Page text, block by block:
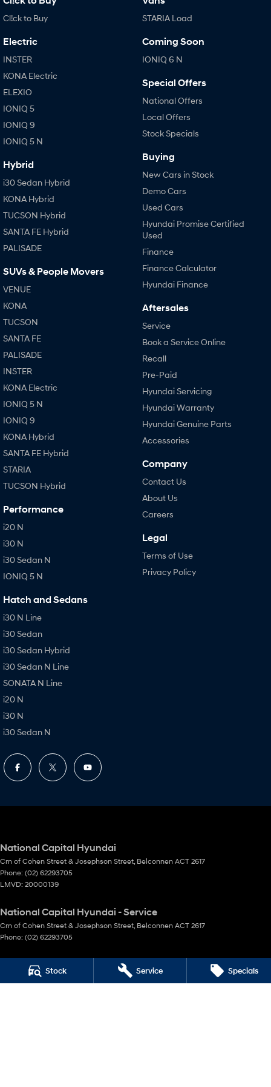
Stock Service Specials
Cl!ck to Buy
Electric
INSTER
KONA Electric
ELEXIO
IONIQ 5
IONIQ 9
IONIQ 5 N
Hybrid
i30 Sedan Hybrid
KONA Hybrid
TUCSON Hybrid
SANTA FE Hybrid
PALISADE
SUVs & People Movers
VENUE
KONA
TUCSON
SANTA FE
PALISADE
INSTER
KONA Electric
IONIQ 5 N
IONIQ 9
KONA Hybrid
SANTA FE Hybrid
STARIA
TUCSON Hybrid
Performance
i20 N
i30 N
i30 Sedan N
IONIQ 5 N
Hatch and Sedans
i30 N Line
i30 Sedan
i30 Sedan Hybrid
i30 Sedan N Line
SONATA N Line
i20 N
i30 N
i30 Sedan N
STARIA Load
Coming Soon
IONIQ 6 N
Special Offers
National Offers
Local Offers
Stock Specials
Buying
New Cars in Stock
Demo Cars
Used Cars
Hyundai Promise Certified
Used
Finance
Finance Calculator
Hyundai Finance
Aftersales
Service
Book a Service Online
Recall
Pre-Paid
Hyundai Servicing
Hyundai Warranty
Hyundai Genuine Parts
Accessories
Company
Contact Us
About Us
Careers
Legal
Terms of Use
Privacy Policy
National Capital Hyundai
Crn of Cohen Street & Josephson Street, Belconnen ACT 2617
Phone: (02) 62293705
LMVD: 20000139
National Capital Hyundai - Service
Crn of Cohen Street & Josephson Street, Belconnen ACT 2617
Phone: (02) 62293705
National Capital Hyundai - Parts
Crn of Cohen Street & Josephson Street